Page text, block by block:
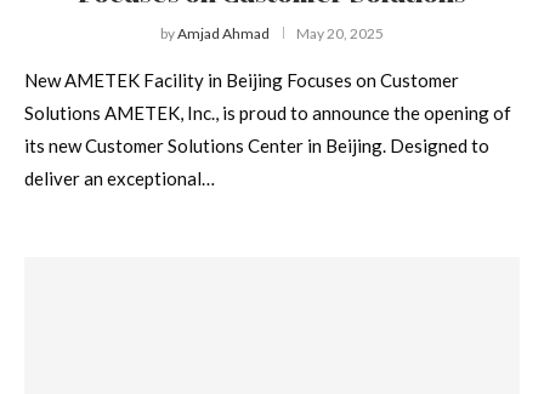
byAmjad Ahmad May 20, 2025
New AMETEK Facility in Beijing Focuses on Customer
Solutions AMETEK, Inc., is proud to announce the opening of
its new Customer Solutions Center in Beijing. Designed to
deliver an exceptional…